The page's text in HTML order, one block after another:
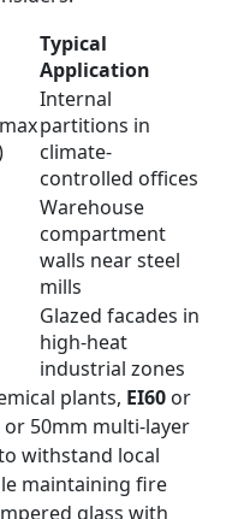
Typical
Application
Internal
partitions in
climate-
controlled offices
Warehouse
compartment
walls near steel
mills
Glazed facades in
high-heat
industrial zones
plants, EI60 or
or 50mm multi-layer
withstand local
maintaining fire
glass with